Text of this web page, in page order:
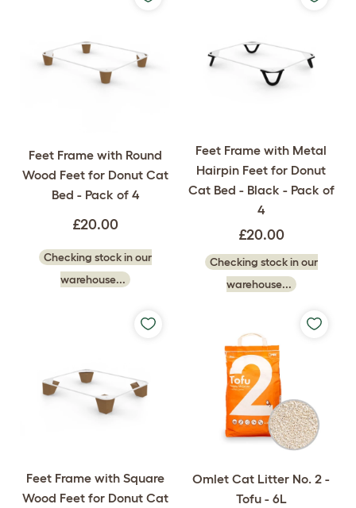
Feet Frame with Round
Wood Feet for Donut Cat
Bed - Pack of 4
£20.00
Checking stock in our
warehouse...
Feet Frame with Metal
Hairpin Feet for Donut
Cat Bed - Black - Pack of
4
£20.00
Checking stock in our
warehouse...
Feet Frame with Square
Wood Feet for Donut Cat
Omlet Cat Litter No. 2 -
Tofu - 6L